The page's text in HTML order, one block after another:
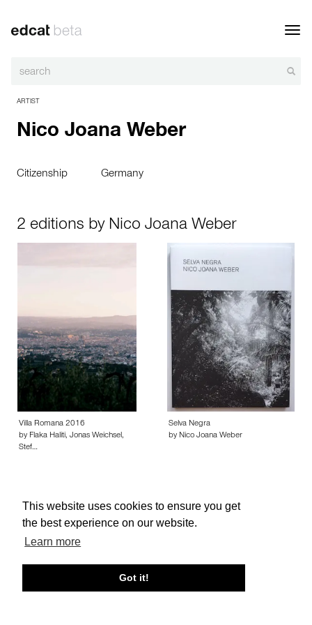
This website uses cookies to ensure you get
the best experience on our website.
Learn more
Got it!
ARTIST
Nico Joana Weber
Citizenship Germany
2 editions by Nico Joana Weber
Villa Romana 2016
by Flaka Haliti, Jonas Weichsel,
Stef…
Selva Negra
by Nico Joana Weber
About edcat
© edcat 2026 Privacy Policy Cookie Policy Terms and Conditions